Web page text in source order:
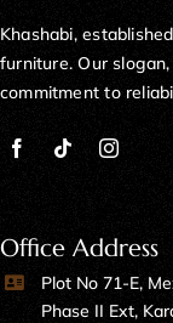
Khashabi,
furniture. Our
commitment to
Office Address
Plot No 71-E,
Phase II Ext,